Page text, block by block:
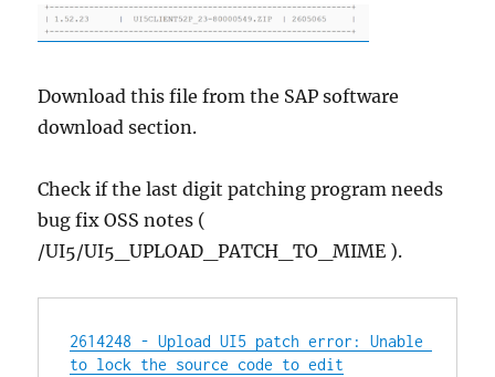
Download this file from the SAP software
download section.
Check if the last digit patching program needs
bug fix OSS notes (
/UI5/UI5_UPLOAD_PATCH_TO_MIME ).
2614248 - Upload UI5 patch error: Unable
to lock the source code to edit